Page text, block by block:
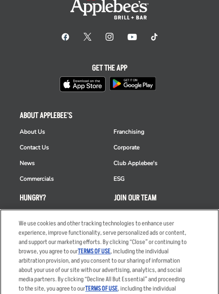
HUNGRY?
Order Delivery
Restaurant List
Nutrition & Allergens
ABOUT APPLEBEE'S
About Us
Contact Us
News
Commercials
Franchising
Corporate
Club Applebee's
ESG
JOIN OUR TEAM
Applicant & Employee
Privacy Notice
GET THE APP
We use cookies and other tracking technologies to enhance user
experience, improve functionality, serve personalized ads or content,
and support our marketing efforts. By clicking “Close” or continuing to
browse, you agree to ourTERMS OF USE, including the individual
arbitration provision, and you consent to our sharing of information
about your use of our site with our advertising, analytics, and social
media partners. By clicking “Decline All But Essential” and proceeding
to the site, you agree to ourTERMS OF USE, including the individual